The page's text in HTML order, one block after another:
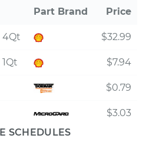
Part Brand Price
4Qt $32.99
$7.94
$0.79
$3.03
SCHEDULES